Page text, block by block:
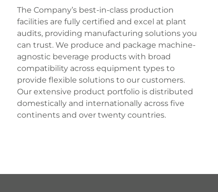
The Company’s best-in-class production
facilities are fully certified and excel at plant
audits, providing manufacturing solutions you
can trust. We produce and package machine-
agnostic beverage products with broad
compatibility across equipment types to
provide flexible solutions to our customers.
Our extensive product portfolio is distributed
domestically and internationally across five
continents and over twenty countries.